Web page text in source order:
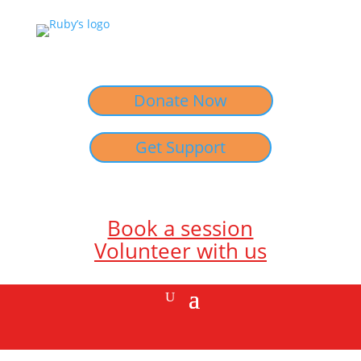
Donate Now
Get Support
Book a session
Volunteer with us